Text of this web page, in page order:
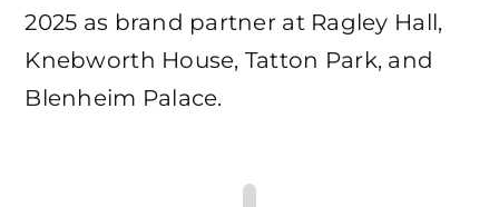
2025 as brand partner at Ragley Hall,
Knebworth House, Tatton Park, and
Blenheim Palace.